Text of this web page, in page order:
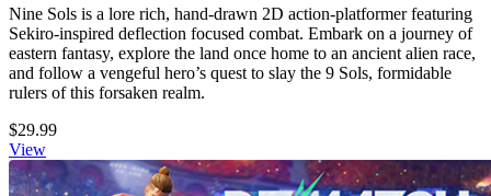
Nine Sols is a lore rich, hand-drawn 2D action-platformer featuring
Sekiro-inspired deflection focused combat. Embark on a journey of
eastern fantasy, explore the land once home to an ancient alien race,
and follow a vengeful hero’s quest to slay the 9 Sols, formidable
rulers of this forsaken realm.
$29.99
View